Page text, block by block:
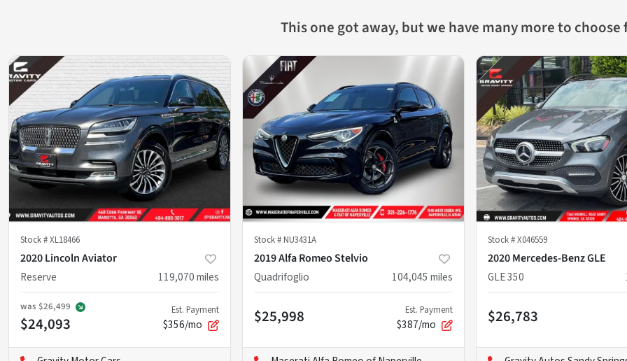
This one got away, but we have many more to choose
Stock #XL18466
2020 Lincoln Aviator
Reserve
119,070miles
was $26,499
$24,093
Est. Payment
$356/mo
Stock #NU3431A
2019 Alfa Romeo Stelvio
Quadrifoglio
104,045 miles
$25,998 Est. Payment
$387/mo
Stock #X046559
2020 Mercedes-Benz GLE
GLE 350
$26,783